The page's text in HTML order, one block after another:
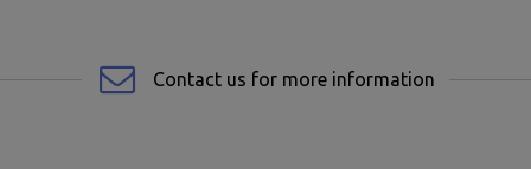
Contact us for more information